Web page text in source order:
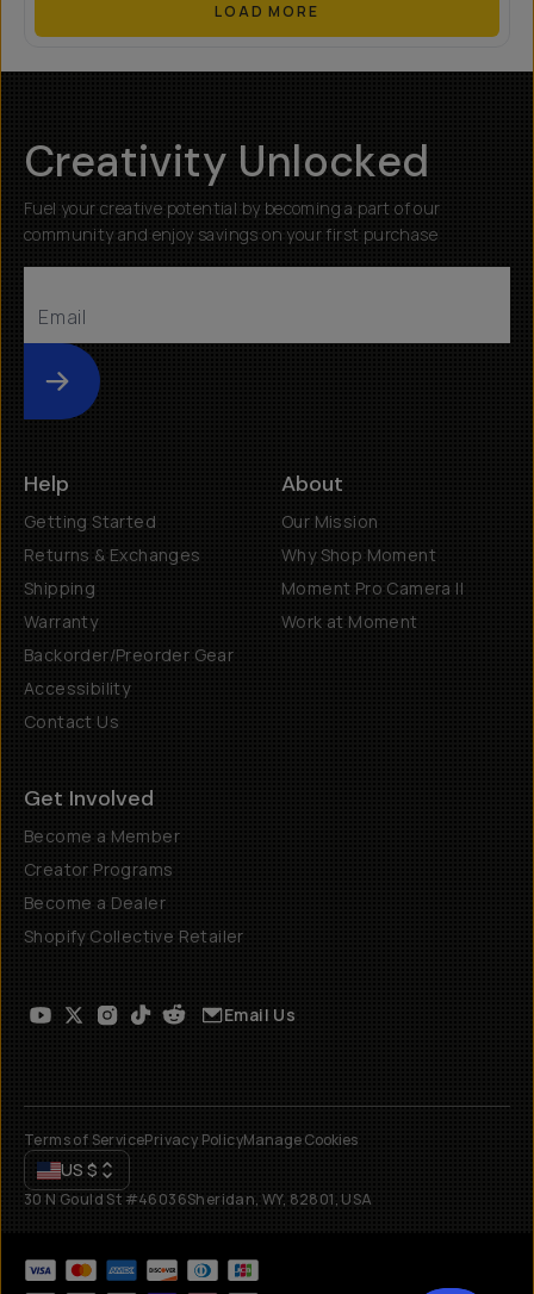
LOAD MORE
Creativity Unlocked
Fuel your creative potential by becoming a part of our
community and enjoy savings on your first purchase
Submit
Help
Getting Started
Returns & Exchanges
Shipping
Warranty
Backorder/Preorder Gear
Accessibility
Contact Us
About
Our Mission
Why Shop Moment
Moment Pro Camera II
Work at Moment
Get Involved
Become a Member
Creator Programs
Become a Dealer
Shopify Collective Retailer
Email Us
Terms of ServicePrivacy PolicyManage Cookies
US $
30 N Gould St #46036Sheridan, WY, 82801, USA